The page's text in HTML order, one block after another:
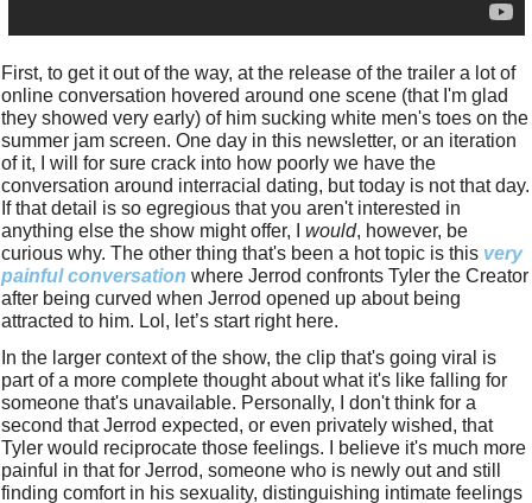
First, to get it out of the way, at the release of the trailer a lot of
online conversation hovered around one scene (that I'm glad
they showed very early) of him sucking white men's toes on the
summer jam screen. One day in this newsletter, or an iteration
of it, I will for sure crack into how poorly we have the
conversation around interracial dating, but today is not that day.
If that detail is so egregious that you aren't interested in
anything else the show might offer, I would, however, be
curious why. The other thing that's been a hot topic is this very
painful conversation where Jerrod confronts Tyler the Creator
after being curved when Jerrod opened up about being
attracted to him. Lol, let’s start right here.
In the larger context of the show, the clip that's going viral is
part of a more complete thought about what it's like falling for
someone that's unavailable. Personally, I don't think for a
second that Jerrod expected, or even privately wished, that
Tyler would reciprocate those feelings. I believe it's much more
painful in that for Jerrod, someone who is newly out and still
finding comfort in his sexuality, distinguishing intimate feelings